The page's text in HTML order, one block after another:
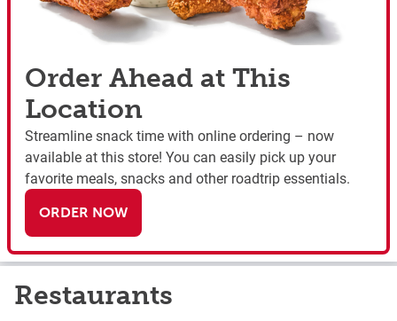
Order Ahead at This
Location
Streamline snack time with online ordering – now
available at this store! You can easily pick up your
favorite meals, snacks and other roadtrip essentials.
ORDER NOW
Restaurants